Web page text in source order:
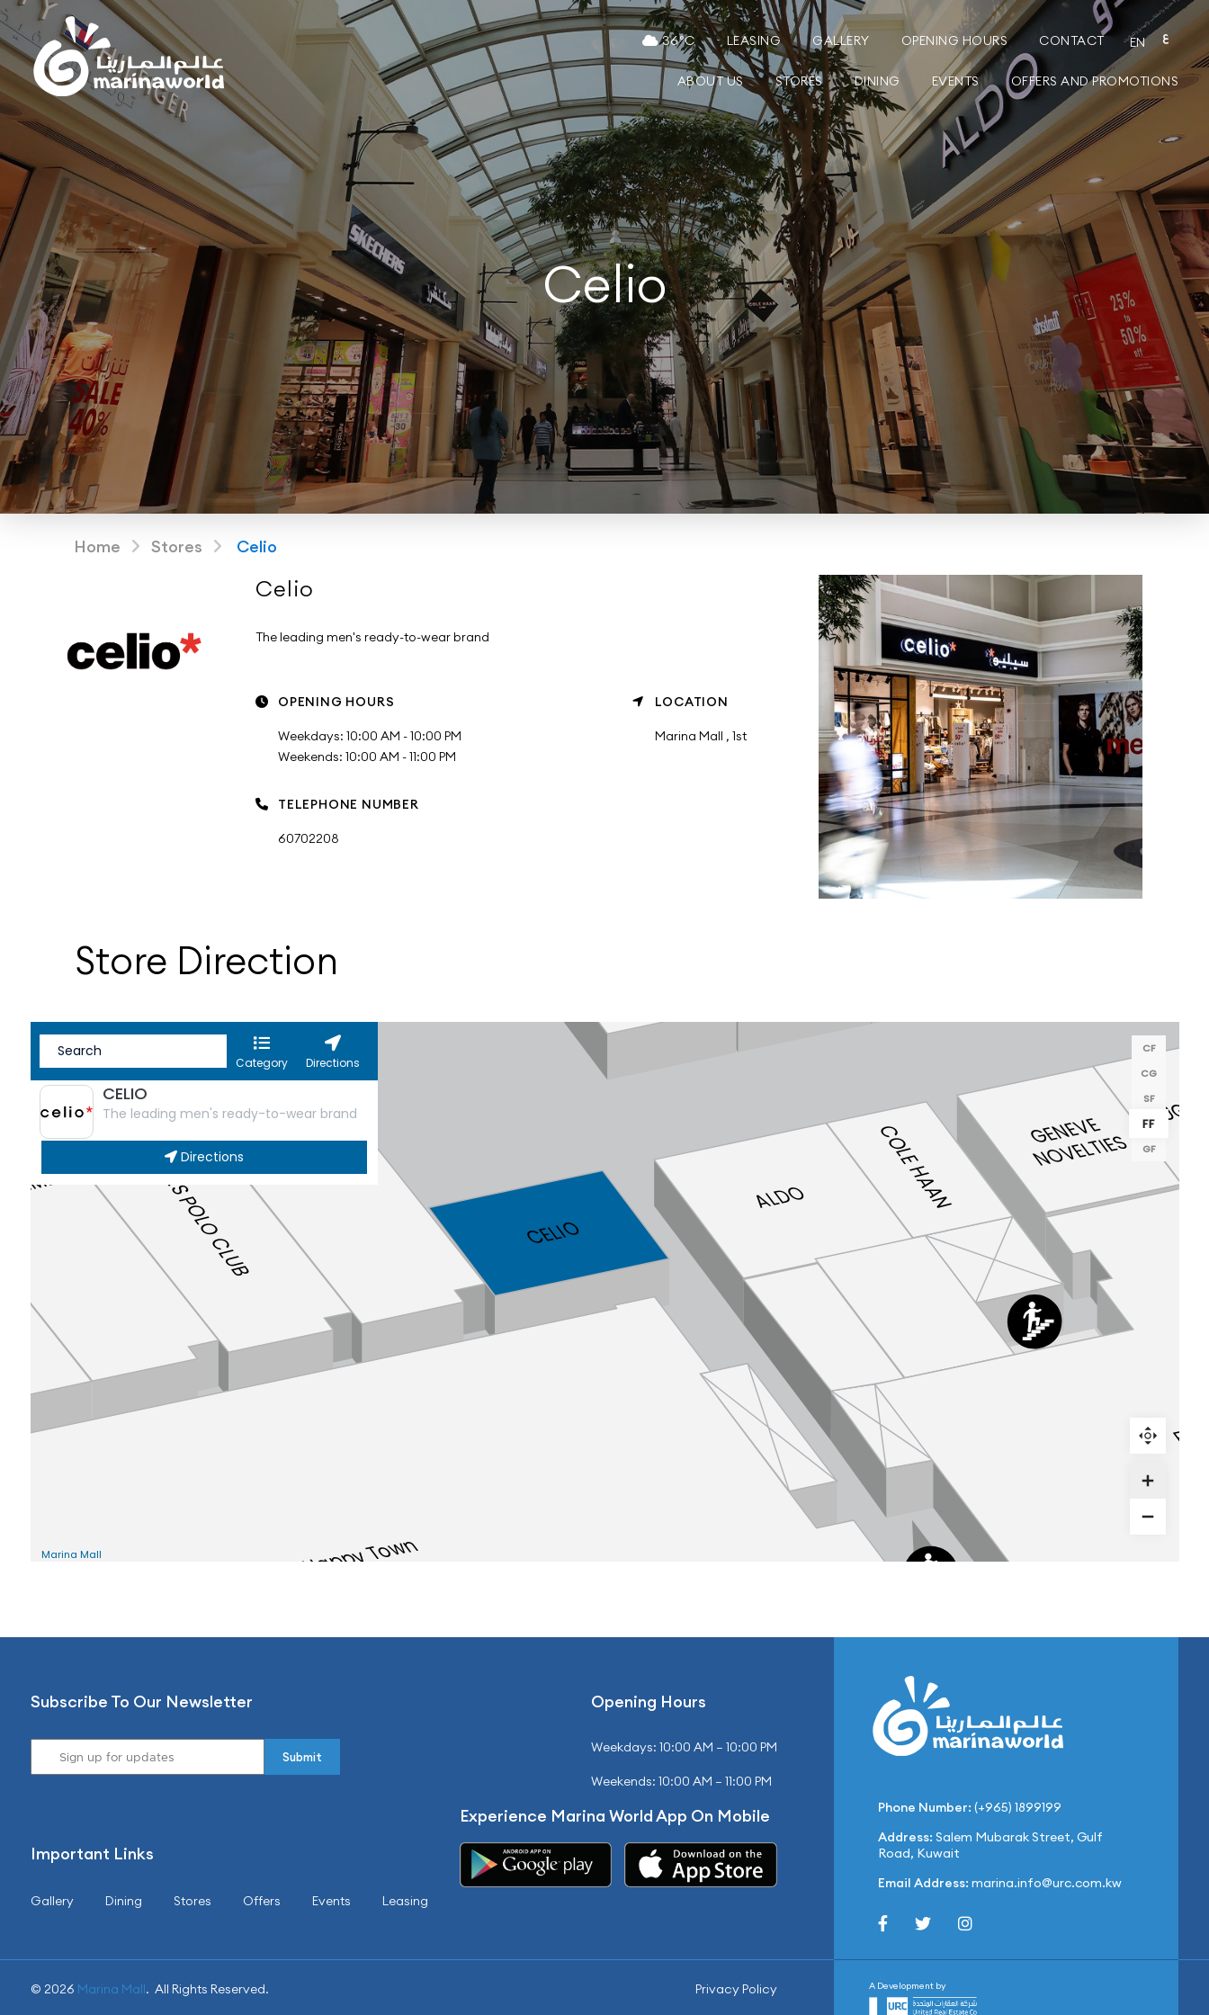
36°C LEASING GALLERY OPENING HOURS CONTACT EN ع
ABOUT US STORES DINING EVENTS OFFERS AND PROMOTIONS
Celio
Home Stores Celio
Celio
The leading men's ready-to-wear brand
OPENING HOURS
Weekdays: 10:00 AM - 10:00 PM
Weekends: 10:00 AM - 11:00 PM
LOCATION
Marina Mall , 1st
TELEPHONE NUMBER
60702208
Store Direction
Subscribe To Our Newsletter Opening Hours
Weekdays: 10:00 AM – 10:00 PM
Weekends: 10:00 AM – 11:00 PM
Important Links
Gallery Dining Stores Offers Events Leasing
Experience Marina World App On Mobile
© 2026 Marina Mall. All Rights Reserved. Privacy Policy
Phone Number: (+965) 1899199
Address: Salem Mubarak Street, Gulf
Road, Kuwait
Email Address: marina.info@urc.com.kw
A Development by